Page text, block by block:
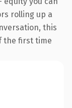
rolling up a
this
the first time